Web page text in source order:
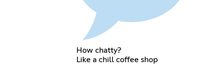
How chatty?
Like a chill coffee shop